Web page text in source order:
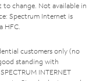
to change. Not available in
Spectrum Internet is
HFC.
customers only (no
standing with
INTERNET